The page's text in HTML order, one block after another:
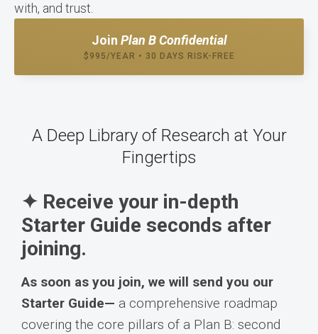
with, and trust.
Join Plan B Confidential
$995/YEAR • 30 DAYS RISK-FREE
A Deep Library of Research at Your
Fingertips
✦ Receive your in-depth
Starter Guide seconds after
joining.
As soon as you join, we will send you our
Starter Guide— a comprehensive roadmap
covering the core pillars of a Plan B: second